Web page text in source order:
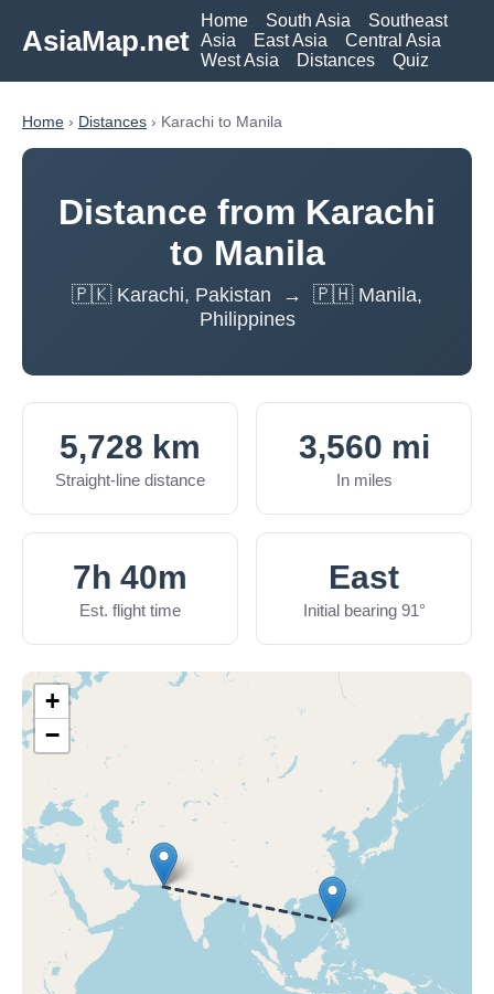
AsiaMap.net
Home South Asia
Southeast
Asia
East Asia
Central Asia
West Asia
Distances Quiz
Home › Distances › Karachi to Manila
Distance from Karachi
to Manila
🇵🇰 Karachi, Pakistan → 🇵🇭 Manila,
Philippines
5,728 km
Straight-line distance
3,560 mi
In miles
7h 40m
Est. flight time
East
Initial bearing 91°
+
−